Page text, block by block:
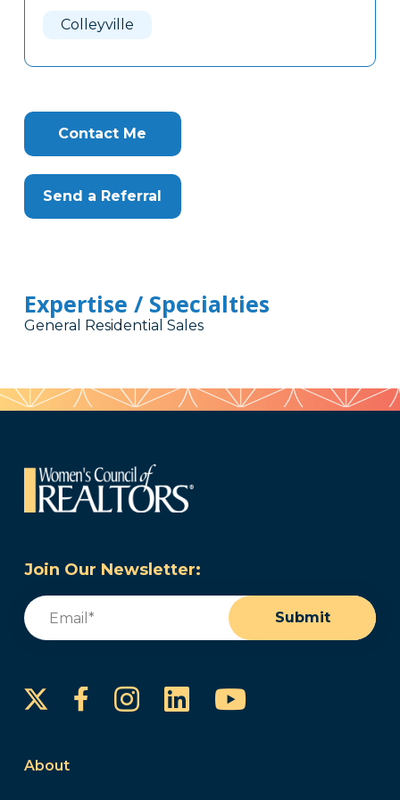
Colleyville
Contact Me
Send a Referral
Expertise / Specialties
General Residential Sales
Join Our Newsletter:
Email
Submit
FacebookInstagram
LinkedInYouTube
About